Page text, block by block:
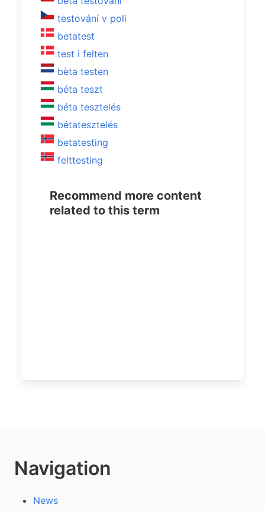
testování v poli
betatest
test i felten
bèta testen
béta teszt
béta tesztelés
bétatesztelés
betatesting
felttesting
Recommend more content
related to this term
Navigation
News